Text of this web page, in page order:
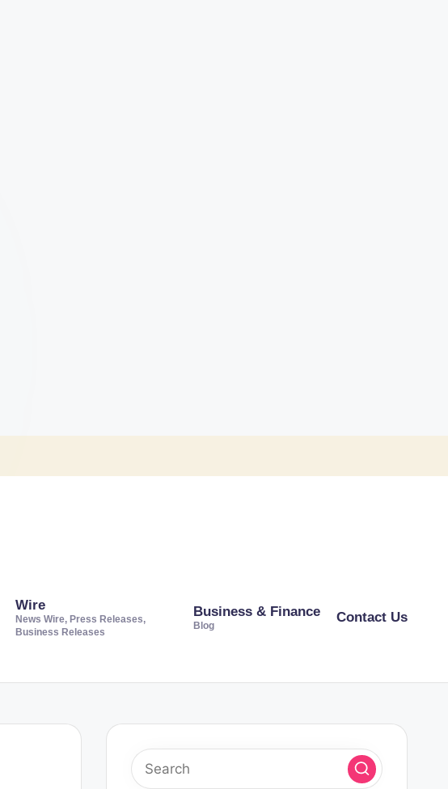
Wire
News Wire, Press Releases,
Business Releases
Business & Finance
Blog
Contact Us